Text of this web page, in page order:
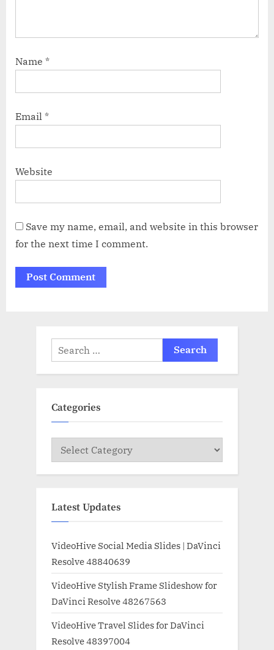
Name *
Email *
Website
Save my name, email, and website in this browser
for the next time I comment.
Search
for:
Categories
Categories
Latest Updates
VideoHive Social Media Slides | DaVinci
Resolve 48840639
VideoHive Stylish Frame Slideshow for
DaVinci Resolve 48267563
VideoHive Travel Slides for DaVinci
Resolve 48397004